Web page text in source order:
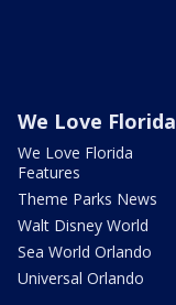
We Love Florida
We Love Florida
Features
Theme Parks News
Walt Disney World
Sea World Orlando
Universal Orlando